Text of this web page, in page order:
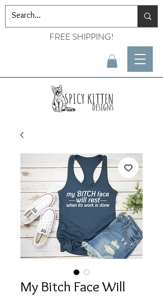
FREE SHIPPING!
My Bitch Face Will